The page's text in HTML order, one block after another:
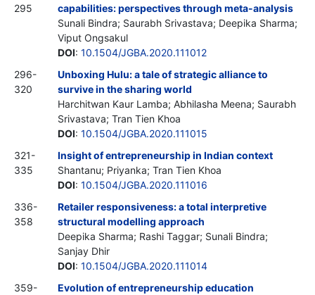
295
capabilities: perspectives through meta-analysis
Sunali Bindra; Saurabh Srivastava; Deepika Sharma;
Viput Ongsakul
DOI: 10.1504/JGBA.2020.111012
296-
320
Unboxing Hulu: a tale of strategic alliance to
survive in the sharing world
Harchitwan Kaur Lamba; Abhilasha Meena; Saurabh
Srivastava; Tran Tien Khoa
DOI: 10.1504/JGBA.2020.111015
321-
335
Insight of entrepreneurship in Indian context
Shantanu; Priyanka; Tran Tien Khoa
DOI: 10.1504/JGBA.2020.111016
336-
358
Retailer responsiveness: a total interpretive
structural modelling approach
Deepika Sharma; Rashi Taggar; Sunali Bindra;
Sanjay Dhir
DOI: 10.1504/JGBA.2020.111014
359-
Evolution of entrepreneurship education